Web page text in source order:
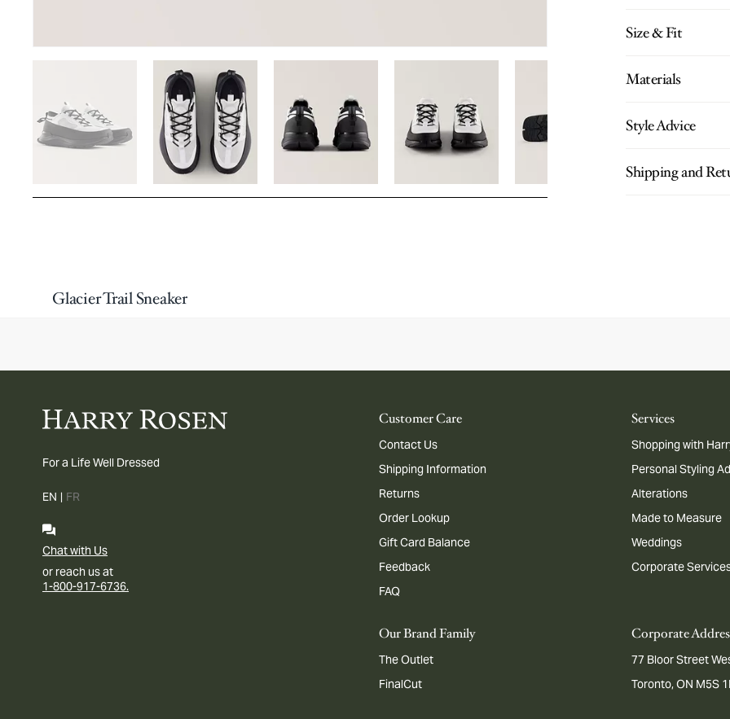
Size & Fit
Materials
Style Advice
Shipping and
Glacier Trail Sneaker
For a Life Well Dressed
EN | FR
Chat with Us
or reach us at
1-800-917-6736.
Customer Care
Contact Us
Shipping Information
Returns
Order Lookup
Gift Card Balance
Feedback
FAQ
Services
Shopping with
Personal Styling
Alterations
Made to Measure
Weddings
Corporate
Our Brand Family
The Outlet
FinalCut
Corporate
77 Bloor Street
Toronto, ON M5S